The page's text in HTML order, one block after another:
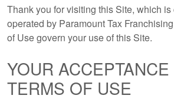
Thank you for visiting this Site, which
operated by Paramount Tax
of Use govern your use of this Site.
YOUR
TERMS OF USE